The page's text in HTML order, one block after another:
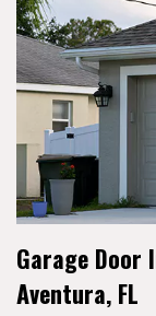
Garage
Aventura, FL